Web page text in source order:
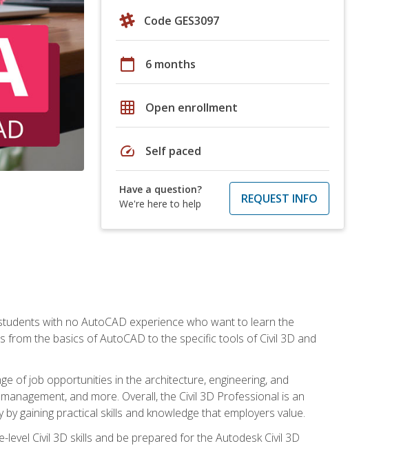
Code GES3097
calendar_today 6 months
grid_on Open enrollment
speed Self paced
Have a question?
We're here to help
REQUEST INFO
with no AutoCAD experience who want to learn the
from the basics of AutoCAD to the specific tools of Civil 3D and
of job opportunities in the architecture, engineering, and
and more. Overall, the Civil 3D Professional is an
gaining practical skills and knowledge that employers value.
Civil 3D skills and be prepared for the Autodesk Civil 3D